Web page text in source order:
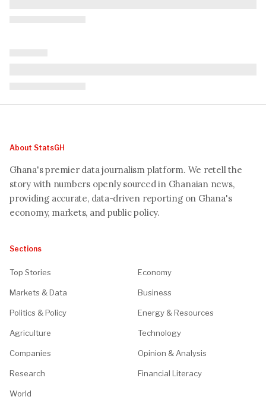
About StatsGH
Ghana's premier data journalism platform. We retell the
story with numbers openly sourced in Ghanaian news,
providing accurate, data-driven reporting on Ghana's
economy, markets, and public policy.
Sections
Top Stories Economy
Markets & Data Business
Politics & Policy Energy & Resources
Agriculture Technology
Companies Opinion & Analysis
Research Financial Literacy
World